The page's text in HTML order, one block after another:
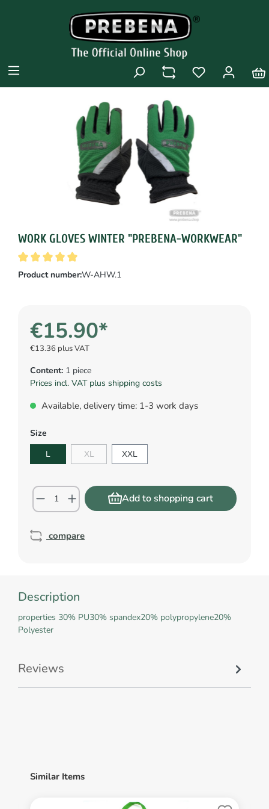
WORK GLOVES WINTER "PREBENA-WORKWEAR"
Product number:W-AHW.1
€15.90*
€13.36 plus VAT
Content: 1 piece
Prices incl. VAT plus shipping costs
Available, delivery time: 1-3 work days
Size
L
XL XXL
Add to shopping cart
compare
Description
properties 30% PU30% spandex20% polypropylene20%
Polyester
Reviews
Similar Items